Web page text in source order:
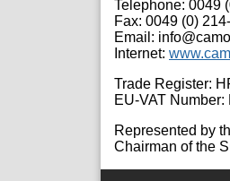
Telephone: 0049
Fax: 0049 (0)
Email:
Internet:
Trade Register:
EU-VAT
Represented by
Chairman of the